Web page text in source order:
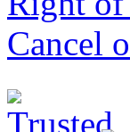
Cancel